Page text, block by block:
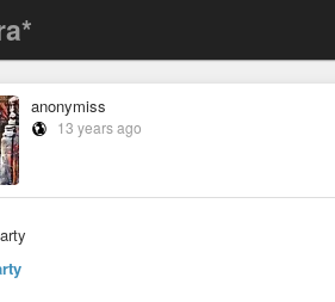
anonymiss
13 years ago